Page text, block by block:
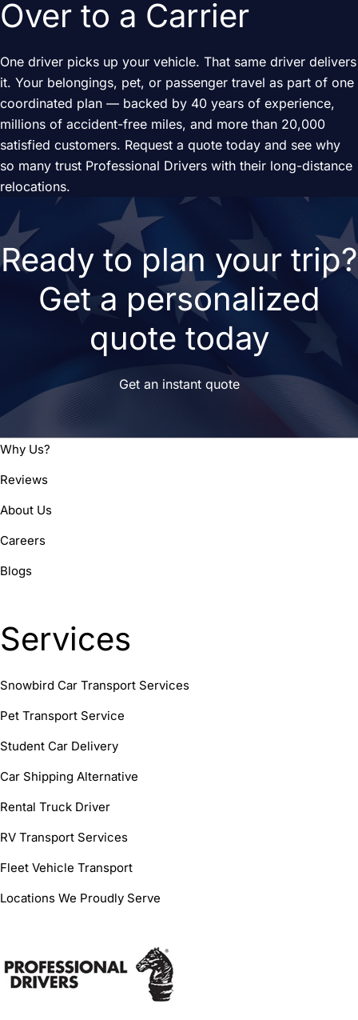
Over to a Carrier
One driver picks up your vehicle. That same driver delivers
it. Your belongings, pet, or passenger travel as part of one
coordinated plan — backed by 40 years of experience,
millions of accident-free miles, and more than 20,000
satisfied customers. Request a quote today and see why
so many trust Professional Drivers with their long-distance
relocations.
Ready to plan your trip?
Get a personalized
quote today
Get an instant quote
Why Us?
Reviews
About Us
Careers
Blogs
Services
Snowbird Car Transport Services
Pet Transport Service
Student Car Delivery
Car Shipping Alternative
Rental Truck Driver
RV Transport Services
Fleet Vehicle Transport
Locations We Proudly Serve